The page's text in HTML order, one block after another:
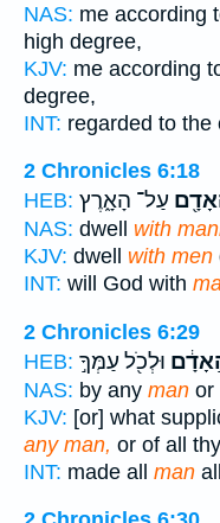
NAS: me according
high degree,
KJV: me according
degree,
INT: regarded to the
2 Chronicles 6:18
HEB: עַל־ הָאָ֑רֶץ
NAS: dwell with
KJV: dwell with men
INT: will God with
2 Chronicles 6:29
HEB: וּלְכֹ֖ל עַמְּךָ֣
NAS: by any man or
KJV: [or] what
any man, or of all
INT: made all man